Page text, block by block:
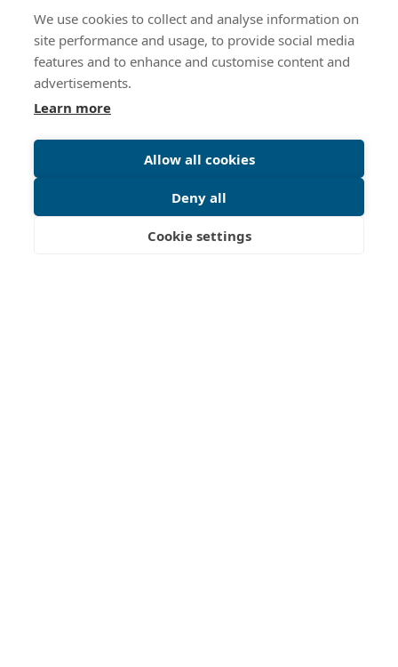
SEND US AN EMAIL
We use cookies to collect and analyse information on
site performance and usage, to provide social media
features and to enhance and customise content and
advertisements.
Learn more
Allow all cookies
Deny all
Cookie settings